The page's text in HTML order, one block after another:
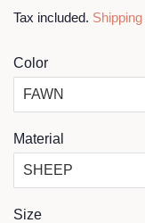
Tax included. Shipping
Color
Material
Size